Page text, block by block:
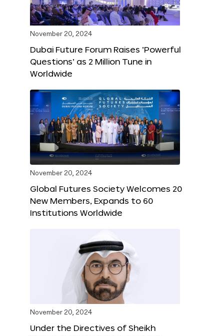
November 20, 2024
Dubai Future Forum Raises ‘Powerful
Questions’ as 2 Million Tune in
Worldwide
November 20, 2024
Global Futures Society Welcomes 20
New Members, Expands to 60
Institutions Worldwide
November 20, 2024
Under the Directives of Sheikh